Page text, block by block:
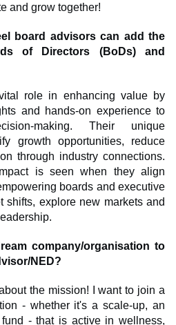
and grow together!
board advisors can add the
of Directors (BoDs) and
role in enhancing value by
and hands-on experience to
making. Their unique
growth opportunities, reduce
through industry connections.
is seen when they align
boards and executive
shifts, explore new markets and
company/organisation to
NED?
the mission! I want to join a
- whether it's a scale-up, an
- that is active in wellness,